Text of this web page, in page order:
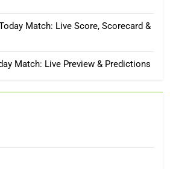
Match: Live Score, Scorecard &
Match: Live Preview & Predictions